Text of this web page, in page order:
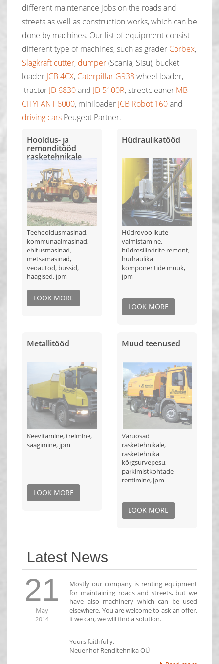
different maintenance jobs on the roads and
streets as well as construction works, which can be
done by machines. Our list of equipment consist
different type of machines, such as grader Corbex,
Slagkraft cutter, dumper(Scania, Sisu), bucket
loader JCB 4CX, Caterpillar G938wheel loader,
tractor JD 6830and JD 5100R, streetcleaner MB
CITYFANT 6000, miniloader JCB Robot 160and
driving cars Peugeot Partner.
Hooldus- ja
remonditööd
rasketehnikale
Teehooldusmasinad,
kommunaalmasinad,
ehitusmasinad,
metsamasinad,
veoautod, bussid,
haagised, jpm
LOOK MORE
Hüdraulikatööd
Hüdrovoolikute
valmistamine,
hüdrosilindrite remont,
hüdraulika
komponentide müük,
jpm
LOOK MORE
Metallitööd
Keevitamine, treimine,
saagimine, jpm
LOOK MORE
Muud teenused
Varuosad
rasketehnikale,
rasketehnika
kõrgsurvepesu,
parkimistkohtade
rentimine, jpm
LOOK MORE
Latest News
21
May
2014
Mostly our company is renting equipment
for maintaining roads and streets, but we
have also machinery which can be used
elsewhere. You are welcome to ask an offer,
if we can, we will find a solution.
Yours faithfully,
Neuenhof Renditehnika OÜ